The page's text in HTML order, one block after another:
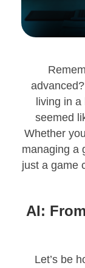
living in a
seemed
Whether
managing a
just a game
AI:
Let’s be